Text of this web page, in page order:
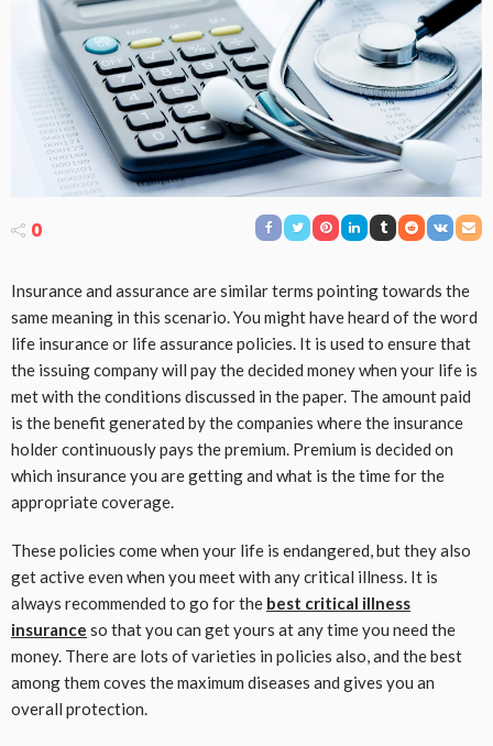
0
Insurance and assurance are similar terms pointing towards the
same meaning in this scenario. You might have heard of the word
life insurance or life assurance policies. It is used to ensure that
the issuing company will pay the decided money when your life is
met with the conditions discussed in the paper. The amount paid
is the benefit generated by the companies where the insurance
holder continuously pays the premium. Premium is decided on
which insurance you are getting and what is the time for the
appropriate coverage.
These policies come when your life is endangered, but they also
get active even when you meet with any critical illness. It is
always recommended to go for the best critical illness
insurance so that you can get yours at any time you need the
money. There are lots of varieties in policies also, and the best
among them coves the maximum diseases and gives you an
overall protection.